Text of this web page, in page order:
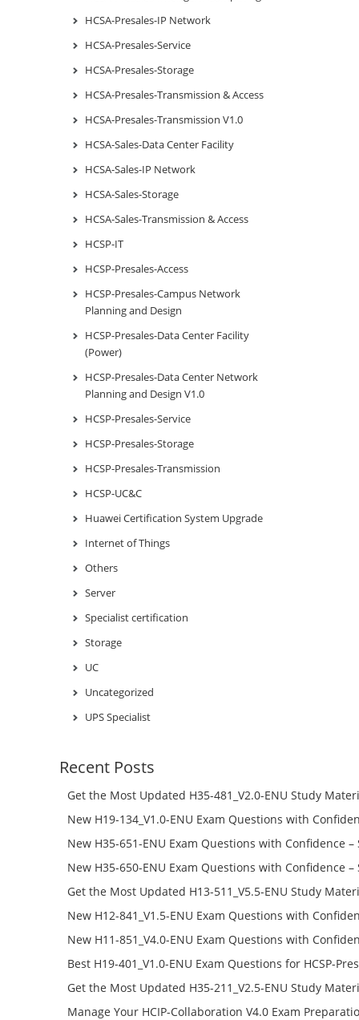
HCSA-Presales-IP Network
HCSA-Presales-Service
HCSA-Presales-Storage
HCSA-Presales-Transmission & Access
HCSA-Presales-Transmission V1.0
HCSA-Sales-Data Center Facility
HCSA-Sales-IP Network
HCSA-Sales-Storage
HCSA-Sales-Transmission & Access
HCSP-IT
HCSP-Presales-Access
HCSP-Presales-Campus Network
Planning and Design
HCSP-Presales-Data Center Facility
(Power)
HCSP-Presales-Data Center Network
Planning and Design V1.0
HCSP-Presales-Service
HCSP-Presales-Storage
HCSP-Presales-Transmission
HCSP-UC&C
Huawei Certification System Upgrade
Internet of Things
Others
Server
Specialist certification
Storage
UC
Uncategorized
UPS Specialist
Recent Posts
Get the Most Updated H35-481_V2.0-ENU Study
Success – Check H35-481_V2.0-ENU Free Test Online
New H19-134_V1.0-ENU Exam Questions with
H19-134_V1.0-ENU Free Online
New H35-651-ENU Exam Questions with Confidence –
651-ENU Free Online
New H35-650-ENU Exam Questions with Confidence –
650-ENU Free Online
Get the Most Updated H13-511_V5.5-ENU Study
Success – Check H13-511_V5.5-ENU Free Test Online
New H12-841_V1.5-ENU Exam Questions with
H12-841_V1.5-ENU Free Online
New H11-851_V4.0-ENU Exam Questions with
H11-851_V4.0-ENU Free Online
Best H19-401_V1.0-ENU Exam Questions for HCSP-
Campus Network Planning and Design V1.0 Exam
Get the Most Updated H35-211_V2.5-ENU Study
Success – Check H35-211_V2.5-ENU Free Test Online
Manage Your HCIP-Collaboration V4.0 Exam